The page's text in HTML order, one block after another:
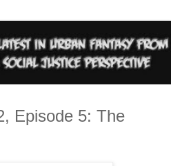
Episode 5: The